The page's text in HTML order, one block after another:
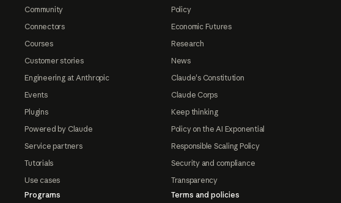
Community
Connectors
Courses
Customer stories
Engineering at Anthropic
Events
Plugins
Powered by Claude
Service partners
Tutorials
Use cases
Programs
Policy
Economic Futures
Research
News
Claude's Constitution
Claude Corps
Keep thinking
Policy on the AI Exponential
Responsible Scaling Policy
Security and compliance
Transparency
Terms and policies